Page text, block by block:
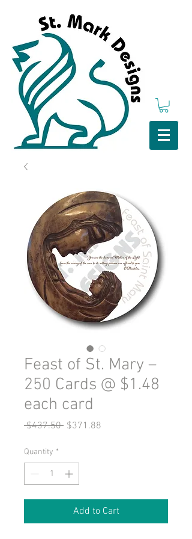
Feast of St. Mary –
250 Cards @ $1.48
each card
$437.50 Regular
$371.88
Quantity *
Add to Cart